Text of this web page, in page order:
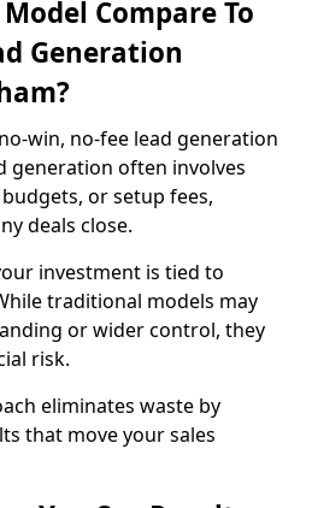
Compare To
Generation
win, no-fee lead generation
generation often involves
or setup fees,
deals close.
investment is tied to
traditional models may
or wider control, they
risk.
eliminates waste by
that move your sales